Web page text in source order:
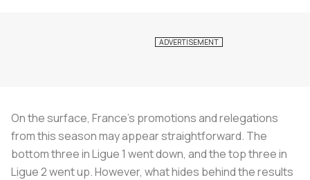
On the surface, France’s promotions and relegations
from this season may appear straightforward. The
bottom three in Ligue 1 went down, and the top three in
Ligue 2 went up. However, what hides behind the results